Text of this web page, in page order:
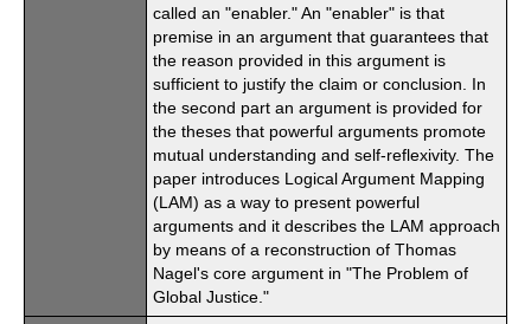
called an "enabler." An "enabler" is that
premise in an argument that guarantees that
the reason provided in this argument is
sufficient to justify the claim or conclusion. In
the second part an argument is provided for
the theses that powerful arguments promote
mutual understanding and self-reflexivity. The
paper introduces Logical Argument Mapping
(LAM) as a way to present powerful
arguments and it describes the LAM approach
by means of a reconstruction of Thomas
Nagel's core argument in "The Problem of
Global Justice."